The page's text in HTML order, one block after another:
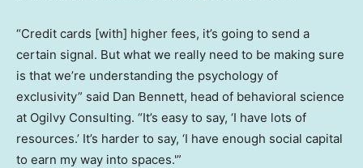
“Credit cards [with] higher fees, it’s going to send a
certain signal. But what we really need to be making sure
is that we’re understanding the psychology of
exclusivity” said Dan Bennett, head of behavioral science
at Ogilvy Consulting. “It’s easy to say, ‘I have lots of
resources.’ It’s harder to say, ‘I have enough social capital
to earn my way into spaces.'”